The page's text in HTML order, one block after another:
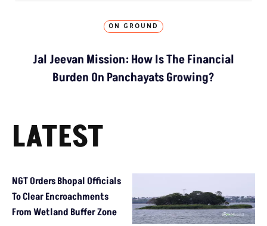
ON GROUND
Jal Jeevan Mission: How Is The Financial
Burden On Panchayats Growing?
LATEST
NGT Orders Bhopal Officials
To Clear Encroachments
From Wetland Buffer Zone